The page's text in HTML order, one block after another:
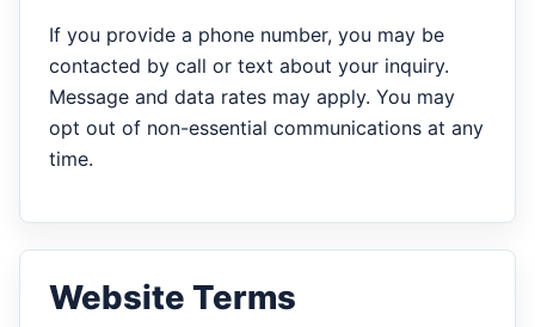
If you provide a phone number, you may be
contacted by call or text about your inquiry.
Message and data rates may apply. You may
opt out of non-essential communications at any
time.
Website Terms